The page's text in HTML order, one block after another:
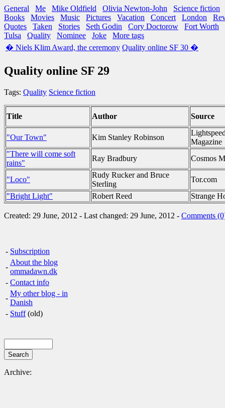
General Me Mike Oldfield Olivia Newton-John
Science fiction
Books
Movies Music Pictures Vacation Concert London
Quotes
Taken Stories Seth Godin Cory Doctorow
Fort Worth
Tulsa
Quality Nominee Joke
More tags
� Niels Klim Award, the ceremony Quality online SF 30 �
Quality online SF 29
Tags: Quality Science fiction
Title Author Source
"Our Town" Kim Stanley Robinson
Magazine
"There will come soft
rains"
Ray Bradbury Cosmos
"Loco"
Rudy Rucker and Bruce
Sterling
Tor.com
"Bright Light"
Robert Reed Strange
Created: 29 June, 2012 - Last changed: 29 June, 2012 - Comments
- Subscription
-
About the blog
ommadawn.dk
- Contact info
-
My other blog - in
Danish
- Stuff(old)
Archive: